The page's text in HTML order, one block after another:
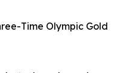
Time Olympic Gold